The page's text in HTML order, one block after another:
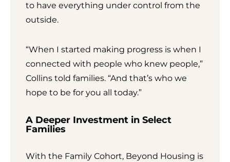
to have everything under control from the
outside.
“When I started making progress is when I
connected with people who knew people,”
Collins told families. “And that’s who we
hope to be for you all today.”
A Deeper Investment in Select
Families
With the Family Cohort, Beyond Housing is